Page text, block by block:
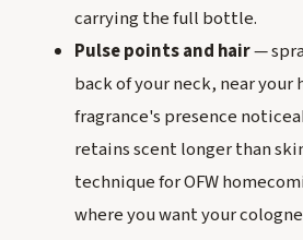
carrying the full bottle.
Pulse points and hair—
back of your neck, near your
fragrance's presence
retains scent longer than
technique for OFW
where you want your